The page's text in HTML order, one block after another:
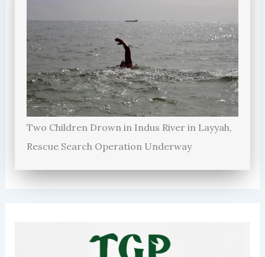
Two Children Drown in Indus River in Layyah,
Rescue Search Operation Underway